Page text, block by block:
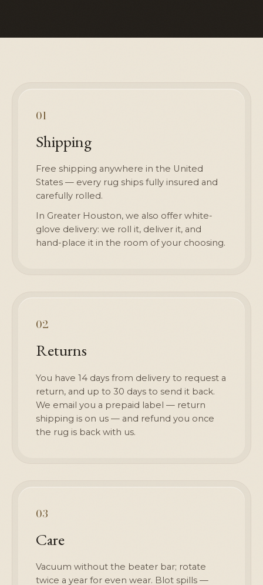
01
Shipping
Free shipping anywhere in the United
States — every rug ships fully insured and
carefully rolled.
In Greater Houston, we also offer white-
glove delivery: we roll it, deliver it, and
hand-place it in the room of your choosing.
02
Returns
You have 14 days from delivery to request a
return, and up to 30 days to send it back.
We email you a prepaid label — return
shipping is on us — and refund you once
the rug is back with us.
03
Care
Vacuum without the beater bar; rotate
twice a year for even wear. Blot spills —